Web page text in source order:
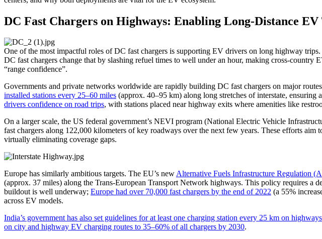
DC Fast Chargers on Highways: Enabling Long-Distance EV
One of the most impactful roles of DC fast chargers is supporting EV drivers on long highway
DC fast chargers change that by slashing refuel times to well under an hour, making cross-
“range confidence”.
Governments and private networks worldwide are rapidly building DC fast chargers on major
installed stations every 25–60 miles (approx. 40–95 km) along long stretches of interstate, ensuring
drivers confidence on road trips, with stations placed near highway exits where amenities like
On a larger scale, the US federal government’s NEVI program (National Electric Vehicle
fast chargers along 122,000 kilometers of key roadways over the next few years. These efforts
virtually eliminating coverage gaps.
Europe has similarly ambitious targets. The EU’s newAlternative Fuels Infrastructure Regulation
(approx. 37 miles) along the Trans-European Transport Network highways. This policy requires a
buildout is well underway; Europe had over 70,000 fast chargers by the end of 2022 (a 55%
across EV models.
India’s government has also set guidelines for at least one charging station every 25 km on highways
on city and highway EV charging routes to 35–60% of all chargers by 2030.